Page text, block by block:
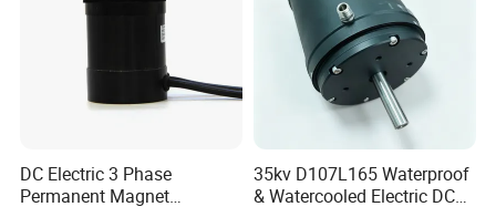
DC Electric 3 Phase
Permanent Magnet
35kv D107L165 Waterproof
& Watercooled Electric DC